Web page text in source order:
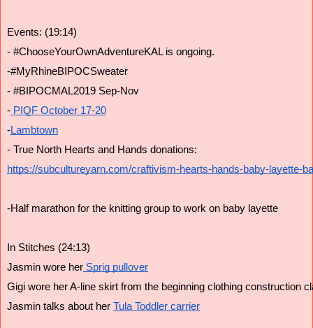
Events: (19:14)
- #ChooseYourOwnAdventureKAL is ongoing.
-#MyRhineBIPOCSweater
- #BIPOCMAL2019 Sep-Nov
- PIQF October 17-20
-Lambtown
- True North Hearts and Hands donations:
https://subcultureyarn.com/craftivism-hearts-hands-baby-layette-
-Half marathon for the knitting group to work on baby layette
In Stitches (24:13)
Jasmin wore her Sprig pullover
Gigi wore her A-line skirt from the beginning clothing construction
Jasmin talks about her Tula Toddler carrier